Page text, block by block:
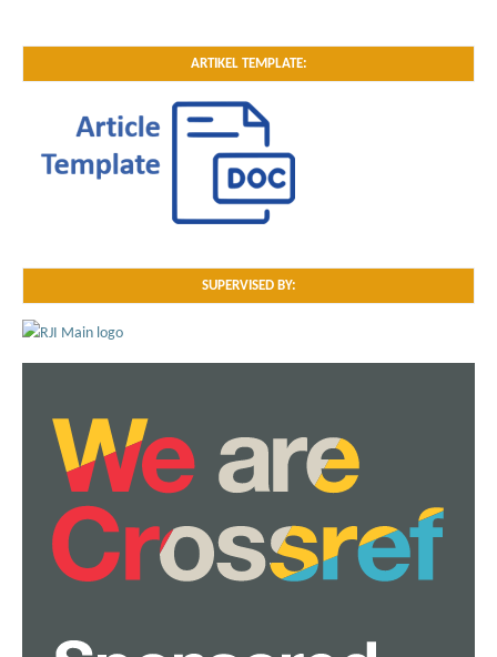
ARTIKEL TEMPLATE:
SUPERVISED BY: